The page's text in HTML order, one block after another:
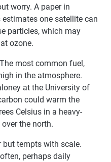
worry. A paper in
estimates one satellite can
particles, which may
ozone.
most common fuel,
in the atmosphere.
at the University of
could warm the
Celsius in a heavy-
the north.
but tempts with scale.
perhaps daily